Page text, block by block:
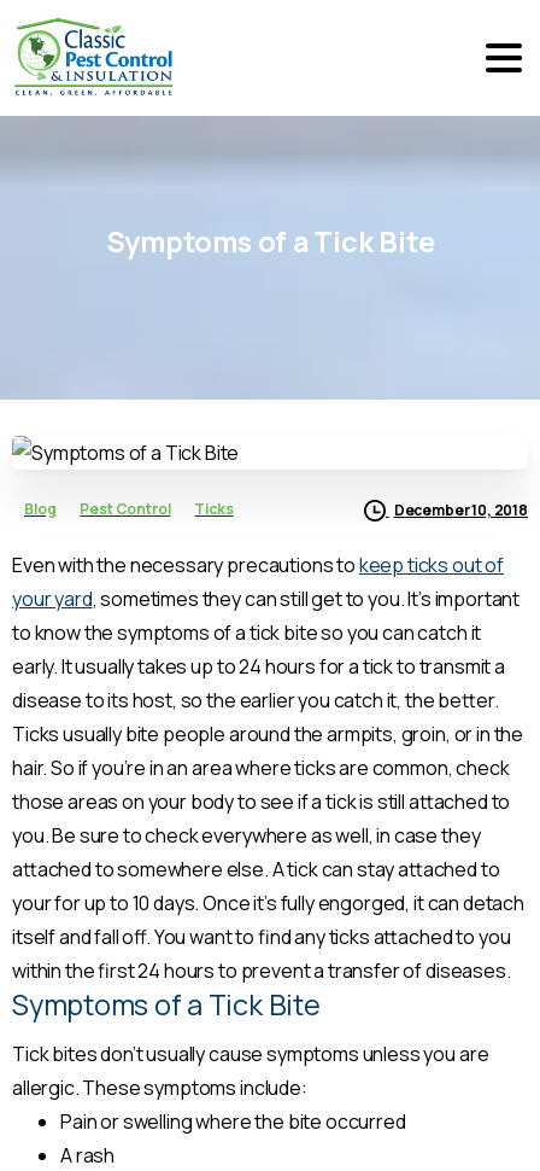
Symptoms of aTick Bite
Blog Pest Control Ticks December 10, 2018
Even with the necessary precautions tokeep ticks out of
your yard, sometimes they can still get to you. It’s important
to know the symptoms of a tick bite so you can catch it
early. It usually takes up to 24 hours for a tick to transmit a
disease to its host, so the earlier you catch it, the better.
Ticks usually bite people around the armpits, groin, or in the
hair. So if you’re in an area where ticks are common, check
those areas on your body to see if a tick is still attached to
you. Be sure to check everywhere as well, in case they
attached to somewhere else. A tick can stay attached to
your for up to 10 days. Once it’s fully engorged, it can detach
itself and fall off. You want to find any ticks attached to you
within the first 24 hours to prevent a transfer of diseases.
Symptoms of a Tick Bite
Tick bites don’t usually cause symptoms unless you are
allergic. These symptoms include:
Pain or swelling where the bite occurred
A rash